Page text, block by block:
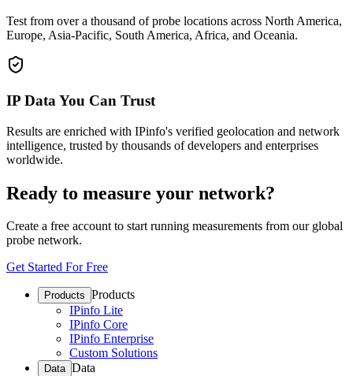
Test from over a thousand of probe locations across North America,
Europe, Asia-Pacific, South America, Africa, and Oceania.
IP Data You Can Trust
Results are enriched with IPinfo's verified geolocation and network
intelligence, trusted by thousands of developers and enterprises
worldwide.
Ready to measure your network?
Create a free account to start running measurements from our global
probe network.
Get Started For Free
Products Products
IPinfo Lite
IPinfo Core
IPinfo Enterprise
Custom Solutions
Data Data